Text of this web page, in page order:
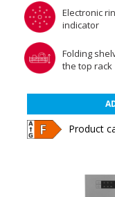
Electronic
indicator
Folding
the top rack
Product